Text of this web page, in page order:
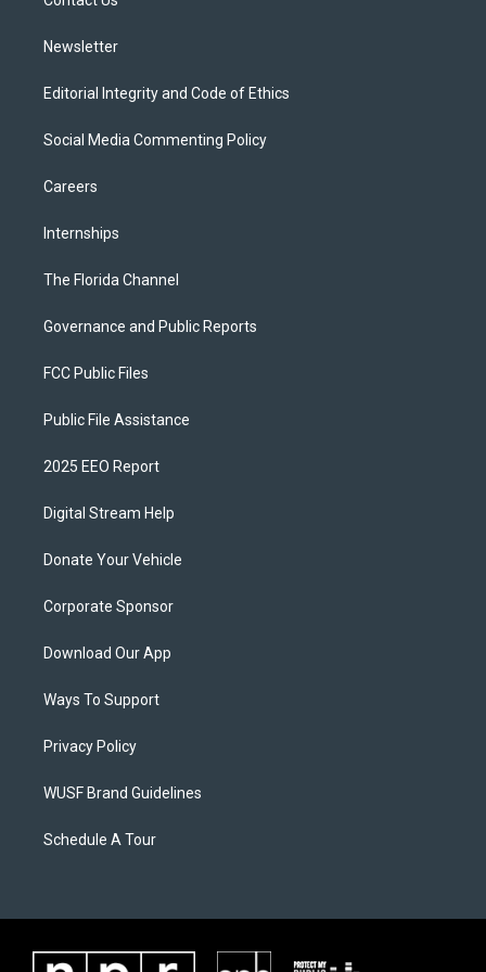
Newsletter
Editorial Integrity and Code of Ethics
Social Media Commenting Policy
Careers
Internships
The Florida Channel
Governance and Public Reports
FCC Public Files
Public File Assistance
2025 EEO Report
Digital Stream Help
Donate Your Vehicle
Corporate Sponsor
Download Our App
Ways To Support
Privacy Policy
WUSF Brand Guidelines
Schedule A Tour